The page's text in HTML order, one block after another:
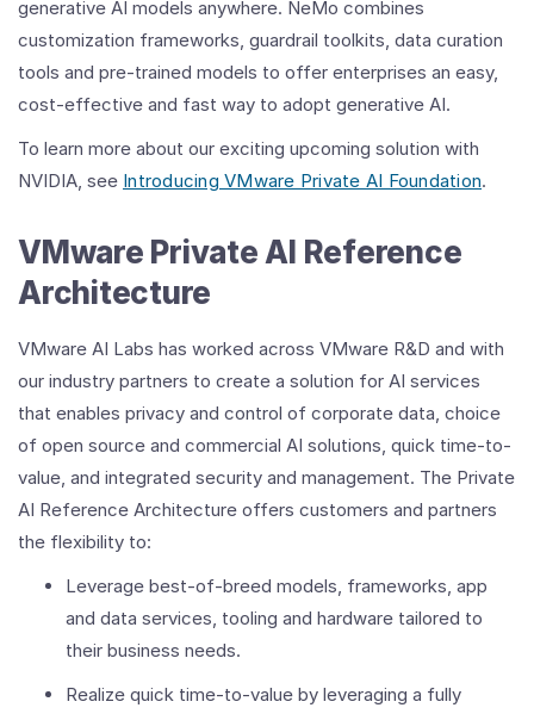
generative AI models anywhere. NeMo combines
customization frameworks, guardrail toolkits, data curation
tools and pre-trained models to offer enterprises an easy,
cost-effective and fast way to adopt generative AI.
To learn more about our exciting upcoming solution with
NVIDIA, see Introducing VMware Private AI Foundation.
VMware Private AI Reference
Architecture
VMware AI Labs has worked across VMware R&D and with
our industry partners to create a solution for AI services
that enables privacy and control of corporate data, choice
of open source and commercial AI solutions, quick time-to-
value, and integrated security and management. The Private
AI Reference Architecture offers customers and partners
the flexibility to:
Leverage best-of-breed models, frameworks, app
and data services, tooling and hardware tailored to
their business needs.
Realize quick time-to-value by leveraging a fully